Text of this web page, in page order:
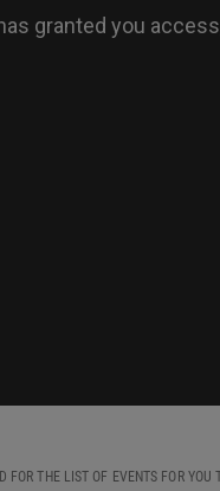
THE LIST OF EVENTS FOR